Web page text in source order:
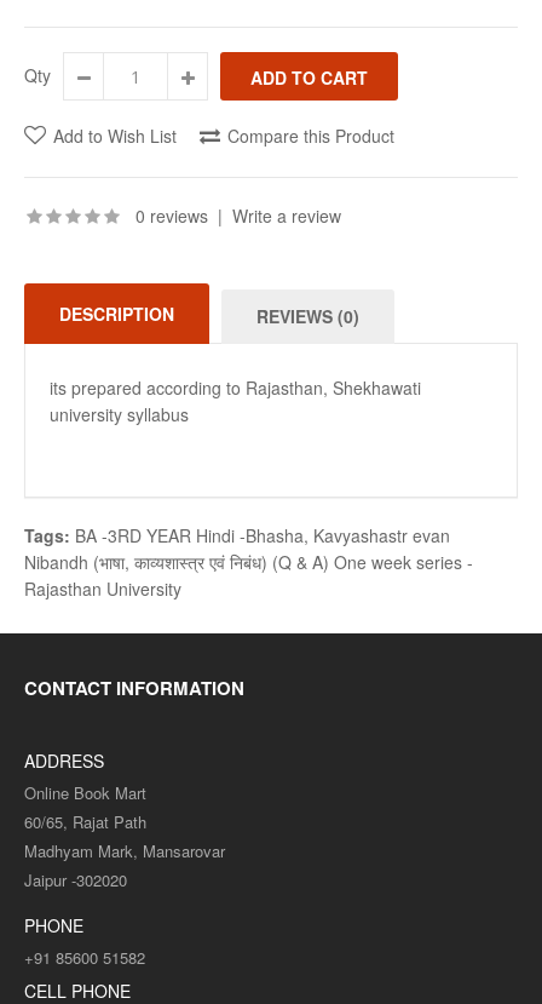
Qty
Add to Wish List Compare this Product
0 reviews | Write a review
DESCRIPTION REVIEWS (0)
its prepared according to Rajasthan, Shekhawati
university syllabus
Tags: BA -3RD YEAR Hindi -Bhasha, Kavyashastr evan
Nibandh (भाषा, काव्यशास्त्र एवं निबंध) (Q & A) One week series -
Rajasthan University
CONTACT INFORMATION
ADDRESS
Online Book Mart
60/65, Rajat Path
Madhyam Mark, Mansarovar
Jaipur -302020
PHONE
+91 85600 51582
CELL PHONE